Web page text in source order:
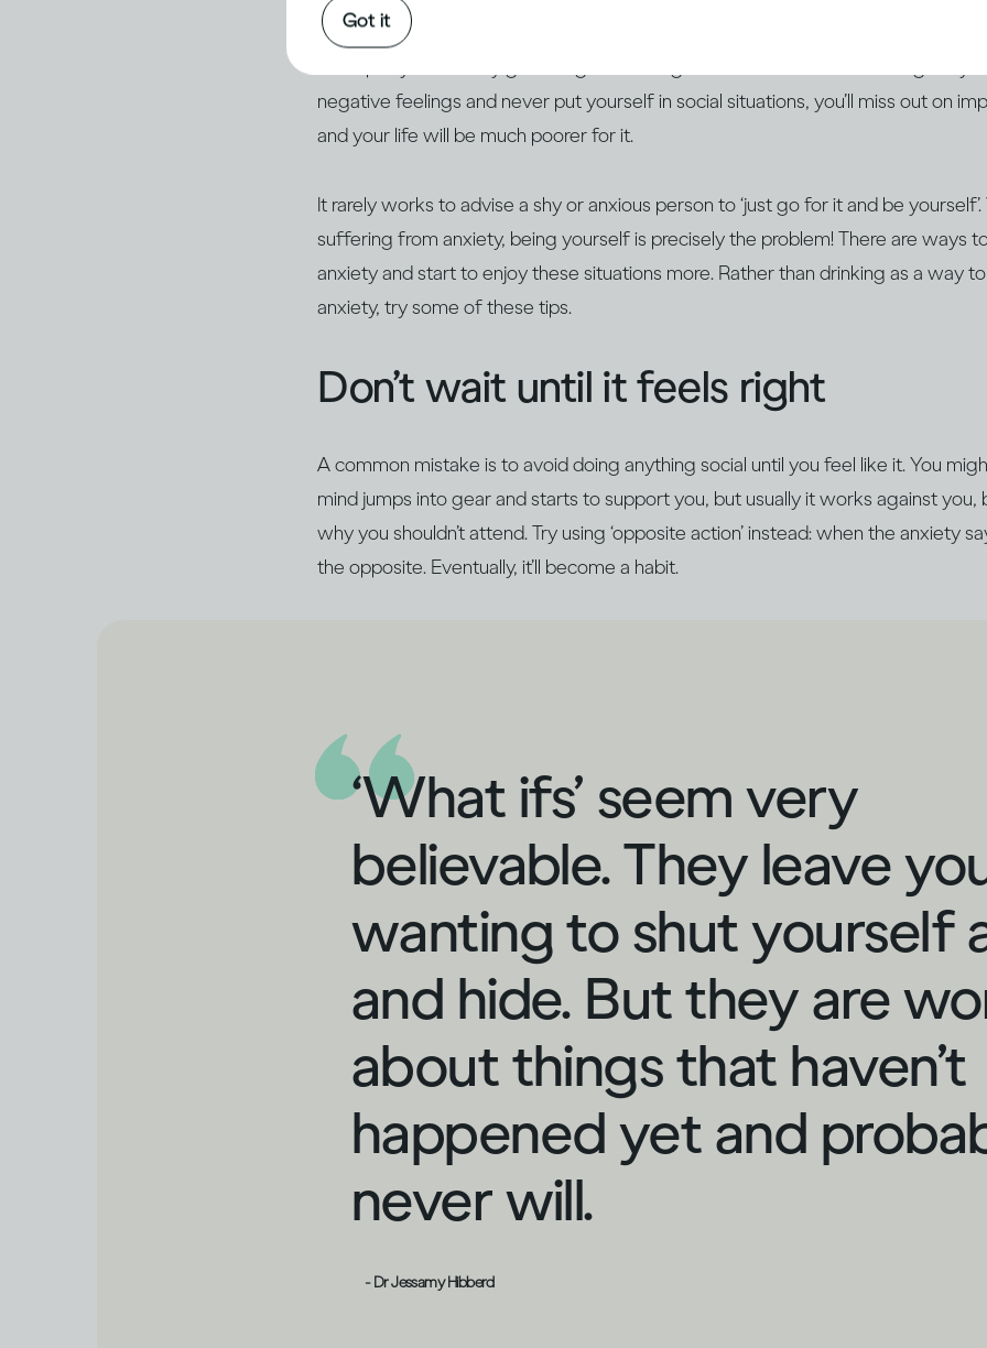
But if you suffer from social anxiety, how you feel before a
negative feelings and never put yourself in social situations, you’ll miss out on
and your life will be much poorer for it.
It rarely works to advise a shy or anxious person to ‘just go for it and be yourself’.
suffering from anxiety, being yourself is precisely the problem! There are ways
anxiety and start to enjoy these situations more. Rather than drinking as a way
anxiety, try some of these tips.
Don’t wait until it feels right
A common mistake is to avoid doing anything social until you feel like it. You
mind jumps into gear and starts to support you, but usually it works against you,
why you shouldn’t attend. Try using ‘opposite action’ instead: when the anxiety
the opposite. Eventually, it’ll become a habit.
‘What ifs’ seem very
believable. They leave
wanting to shut yourself
and hide. But they are
about things that haven’t
happened yet and
never will.
- Dr Jessamy Hibberd
Got it